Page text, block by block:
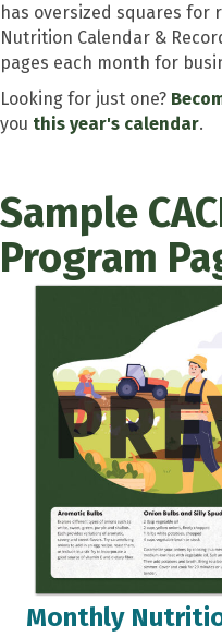
has oversized squares for
Nutrition Calendar &
pages each month for
Looking for just one?
you this year's calendar.
Sample
Program
Monthly